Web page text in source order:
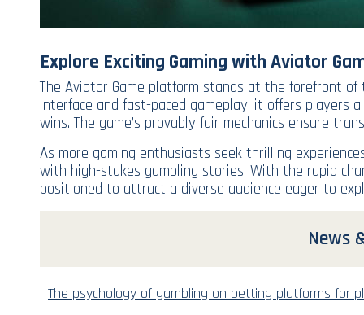
Explore Exciting Gaming with Aviator
The Aviator Game platform stands at the forefront
interface and fast-paced gameplay, it offers
wins. The game’s provably fair mechanics ensure
As more gaming enthusiasts seek thrilling
with high-stakes gambling stories. With the rapid
positioned to attract a diverse audience eager to
News
The psychology of gambling on betting platforms for